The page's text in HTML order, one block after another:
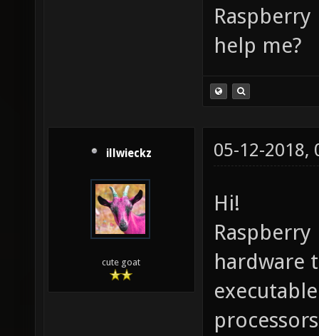
help me?
illwieckz
cute goat
05-12-2018,
Hi!
hardware